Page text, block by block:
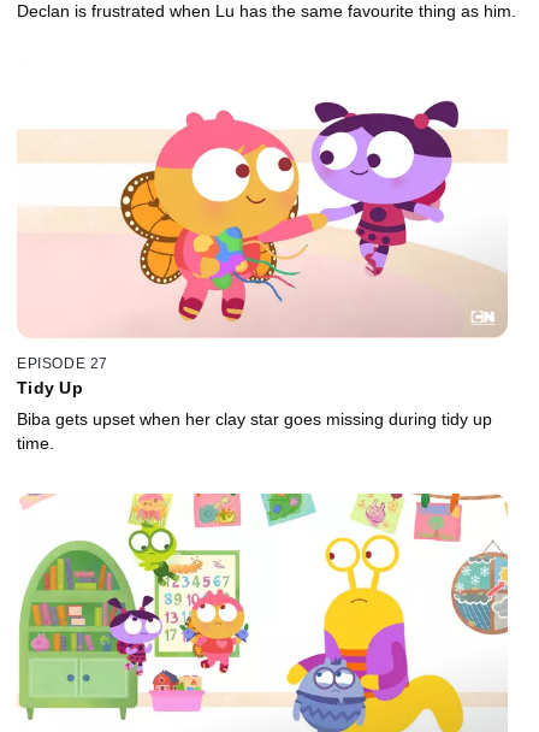
Declan is frustrated when Lu has the same favourite thing as him.
EPISODE 27
Tidy Up
Biba gets upset when her clay star goes missing during tidy up
time.